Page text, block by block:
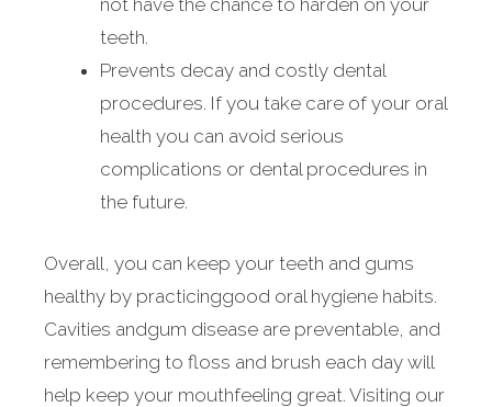
not have the chance to harden on your
teeth.
Prevents decay and costly dental
procedures. If you take care of your oral
health you can avoid serious
complications or dental procedures in
the future.
Overall, you can keep your teeth and gums
healthy by practicinggood oral hygiene habits.
Cavities andgum disease are preventable, and
remembering to floss and brush each day will
help keep your mouthfeeling great. Visiting our